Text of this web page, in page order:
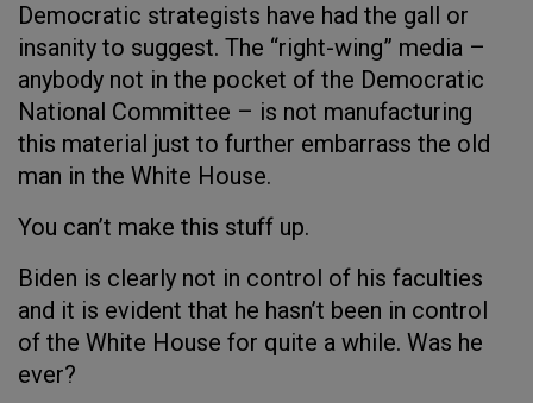
Democratic strategists have had the gall or
insanity to suggest. The “right-wing” media –
anybody not in the pocket of the Democratic
National Committee – is not manufacturing
this material just to further embarrass the old
man in the White House.
You can’t make this stuff up.
Biden is clearly not in control of his faculties
and it is evident that he hasn’t been in control
of the White House for quite a while. Was he
ever?